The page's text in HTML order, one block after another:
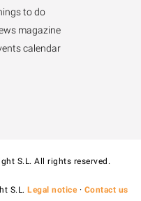
to do
magazine
calendar
S.L. All rights reserved.
S.L. Legal notice· Contact us